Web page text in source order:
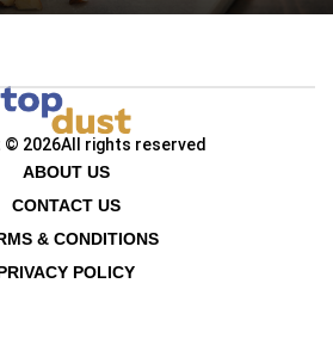
© 2026All rights reserved
ABOUT US
CONTACT US
& CONDITIONS
POLICY